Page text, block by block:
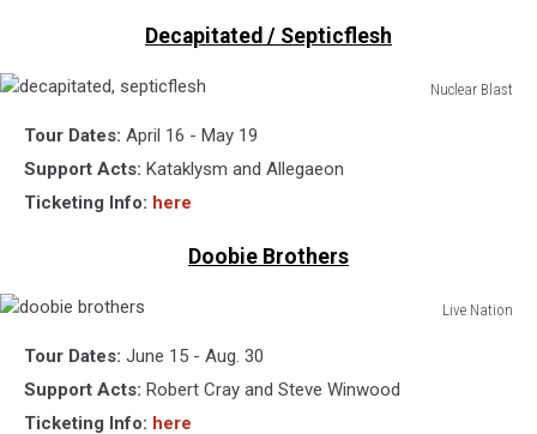
Decapitated / Septicflesh
Nuclear Blast
septicflesh
Tour Dates: April 16 - May 19
Support Acts: Kataklysm and Allegaeon
Ticketing Info: here
Doobie Brothers
Live Nation
brothers
Tour Dates: June 15 - Aug. 30
Support Acts: Robert Cray and Steve Winwood
Ticketing Info: here